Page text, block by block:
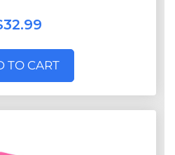
TO CART